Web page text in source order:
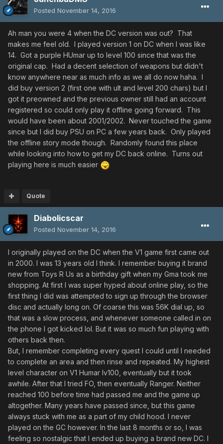
looking at psupedia.
I went off topic, my ADD got the best of me. The servers
got shut down but I never could let go of this game.
Jonesy
Posted November 14, 2016
Ah man you were 4 when the DC version was out? That
makes me feel old. I played version 1 on DC when I was like
14. Got a purple HUmar up to level 100 since that was the
original cap. Had a decent selection of weapons but didn't
know anywhere near as much info as we all do now haha. I
did buy version 2 (first one with ult and level 200 chars) but I
got it preowned and the previous owner still had an account
registered so could only play it offline going forward. This
would have been about 2001/2002. Never touched the game
since but I did buy PSU on PC a few years back. Only played
the offline story mode though. Randomly found this place
while looking into how to get my DC back online. Turns out
playing here is much easier
Quote
Diabolicscar
Posted November 14, 2016
I originally played on the DC when the V1 game first came out
in 2000. I was 13 years old I think. I remember buying it brand
new from Toys R Us as a birthday gift when my Gma took me
shopping. At first I was super hyped about online play, so the
first thing I did was attempted to sign up through the browser
disc and actually long on. Of coarse this was 56K dial up, so
that was a slow process, and whenever someone called in on
the phone I got kicked lol. But it was so much fun playing with
others back then.
But, I remember completing every quest I could until I needed
to complete an area and then rinse and repeated. My highest
level character on V1 Humar lv100, eventually but it took
awhile. After that I tried FO, then eventually Ranger. Neither
reached 100 before time had passed me and the game up
altogether. Many years have passed since, but this game
always stuck with me as a part of my child hood. I never
played on the GC however. In the last 8 months or so, I was
feeling so nostalgic that I ended up buying a brand new DC. I